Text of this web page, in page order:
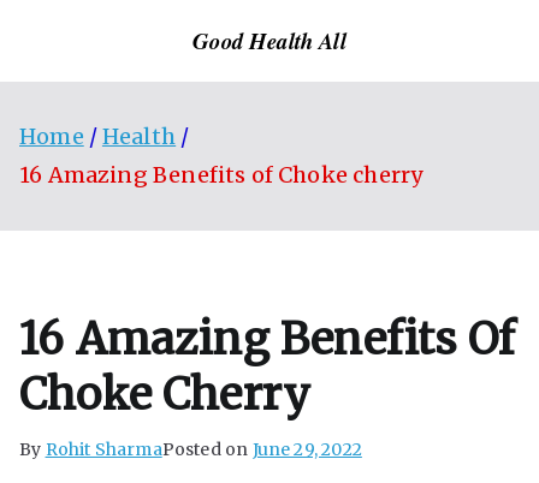
Good Health All
Home
Health
16 Amazing Benefits of Choke cherry
16 Amazing Benefits Of
Choke Cherry
By Rohit SharmaPosted on June 29, 2022